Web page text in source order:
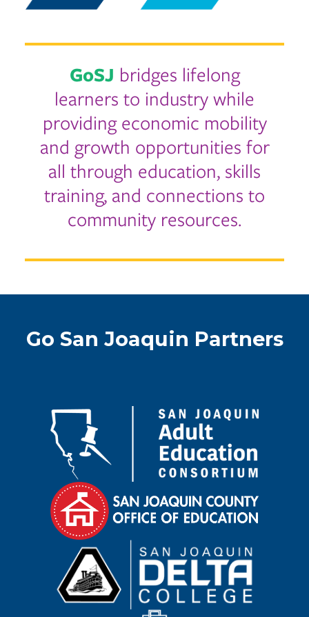
GoSJ bridges lifelong
learners to industry while
providing economic mobility
and growth opportunities for
all through education, skills
training, and connections to
community resources.
Go San Joaquin Partners